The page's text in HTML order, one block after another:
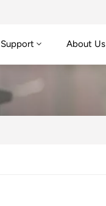
Support About Us